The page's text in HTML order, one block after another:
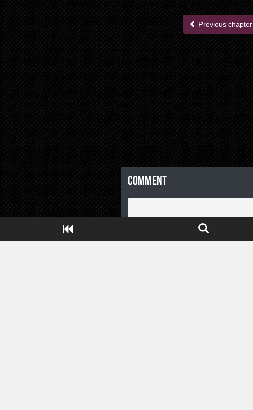
Previous chapter
Comment